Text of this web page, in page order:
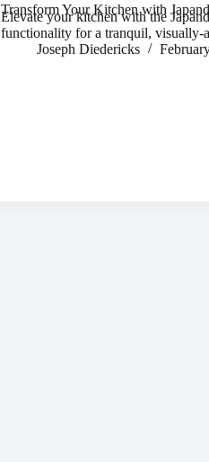
Transform Your Kitchen with
Elevate your kitchen with the
functionality for a tranquil, visually-
Joseph Diedericks